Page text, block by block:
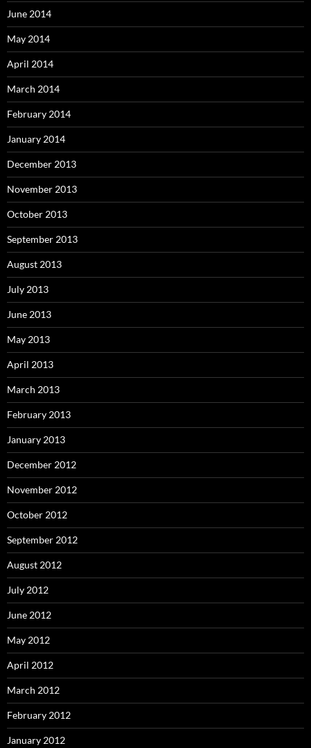
June 2014
May 2014
April 2014
March 2014
February 2014
January 2014
December 2013
November 2013
October 2013
September 2013
August 2013
July 2013
June 2013
May 2013
April 2013
March 2013
February 2013
January 2013
December 2012
November 2012
October 2012
September 2012
August 2012
July 2012
June 2012
May 2012
April 2012
March 2012
February 2012
January 2012